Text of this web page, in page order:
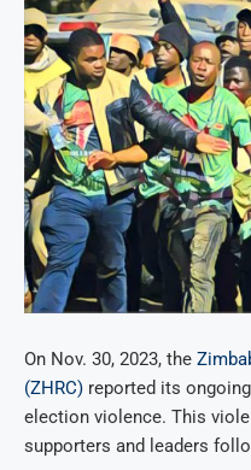
On Nov. 30, 2023, the
(ZHRC) reported its
election violence. This
supporters and leaders